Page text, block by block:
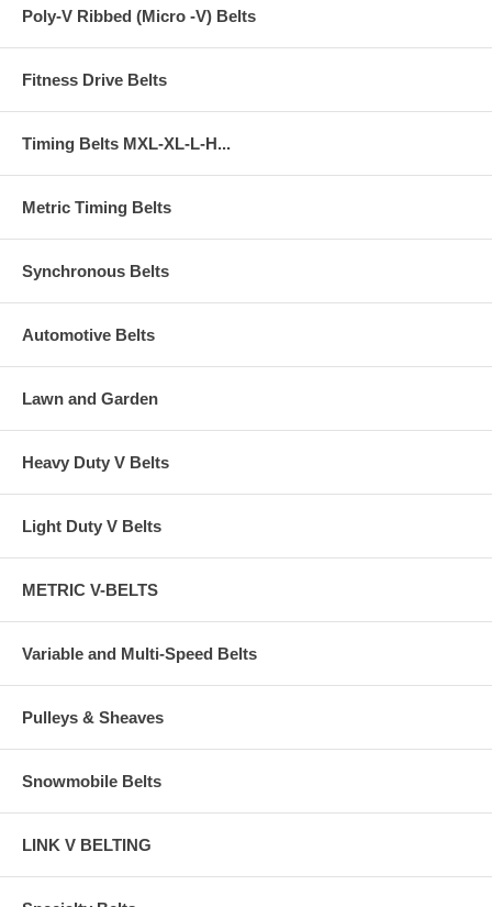
Poly-V Ribbed (Micro -V) Belts
Fitness Drive Belts
Timing Belts MXL-XL-L-H...
Metric Timing Belts
Synchronous Belts
Automotive Belts
Lawn and Garden
Heavy Duty V Belts
Light Duty V Belts
METRIC V-BELTS
Variable and Multi-Speed Belts
Pulleys & Sheaves
Snowmobile Belts
LINK V BELTING